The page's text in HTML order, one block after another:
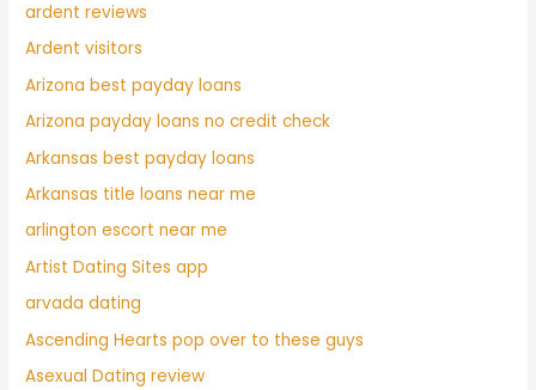
ardent reviews
Ardent visitors
Arizona best payday loans
Arizona payday loans no credit check
Arkansas best payday loans
Arkansas title loans near me
arlington escort near me
Artist Dating Sites app
arvada dating
Ascending Hearts pop over to these guys
Asexual Dating review